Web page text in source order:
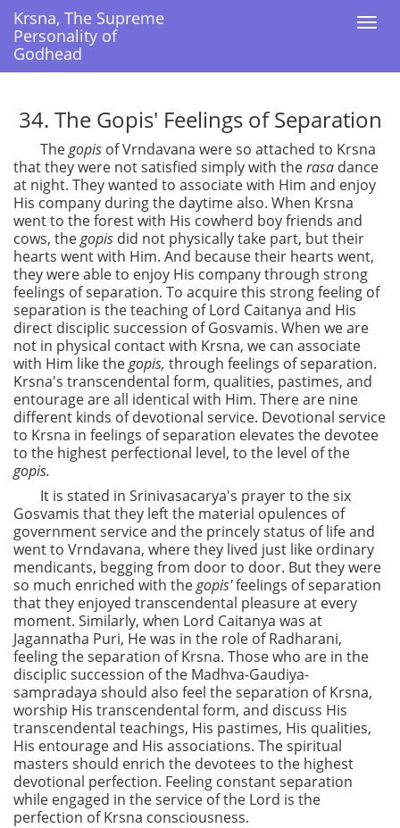
Krsna, The Supreme
Personality of
Godhead
Krsna, The Supreme
Personality of
Godhead
34. The Gopis' Feelings of Separation
Thegopis of Vrndavana were so attached to Krsna
that they were not satisfied simply with therasa dance
at night. They wanted to associate with Him and enjoy
His company during the daytime also. When Krsna
went to the forest with His cowherd boy friends and
cows, thegopis did not physically take part, but their
hearts went with Him. And because their hearts went,
they were able to enjoy His company through strong
feelings of separation. To acquire this strong feeling of
separation is the teaching of Lord Caitanya and His
direct disciplic succession of Gosvamis. When we are
not in physical contact with Krsna, we can associate
with Him like thegopis, through feelings of separation.
Krsna's transcendental form, qualities, pastimes, and
entourage are all identical with Him. There are nine
different kinds of devotional service. Devotional service
to Krsna in feelings of separation elevates the devotee
to the highest perfectional level, to the level of the
gopis.
It is stated in Srinivasacarya's prayer to the six
Gosvamis that they left the material opulences of
government service and the princely status of life and
went to Vrndavana, where they lived just like ordinary
mendicants, begging from door to door. But they were
so much enriched with thegopis'feelings of separation
that they enjoyed transcendental pleasure at every
moment. Similarly, when Lord Caitanya was at
Jagannatha Puri, He was in the role of Radharani,
feeling the separation of Krsna. Those who are in the
disciplic succession of the Madhva-Gaudiya-
sampradaya should also feel the separation of Krsna,
worship His transcendental form, and discuss His
transcendental teachings, His pastimes, His qualities,
His entourage and His associations. The spiritual
masters should enrich the devotees to the highest
devotional perfection. Feeling constant separation
while engaged in the service of the Lord is the
perfection of Krsna consciousness.